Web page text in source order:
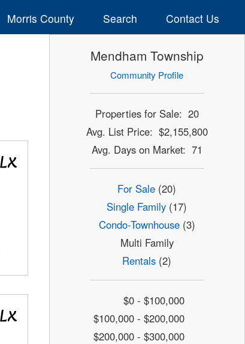
Morris County Search Contact Us
Mendham Township
Community Profile
Properties for Sale: 20
Avg. List Price: $2,155,800
Avg. Days on Market: 71
For Sale (20)
Single Family (17)
Condo-Townhouse(3)
Multi Family
Rentals (2)
$0 - $100,000
$100,000 - $200,000
$200,000 - $300,000